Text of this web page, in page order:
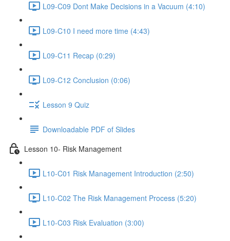
L09-C09 Dont Make Decisions in a Vacuum (4:10)
L09-C10 I need more time (4:43)
L09-C11 Recap (0:29)
L09-C12 Conclusion (0:06)
Lesson 9 Quiz
Downloadable PDF of Slides
Lesson 10- Risk Management
L10-C01 Risk Management Introduction (2:50)
L10-C02 The Risk Management Process (5:20)
L10-C03 Risk Evaluation (3:00)